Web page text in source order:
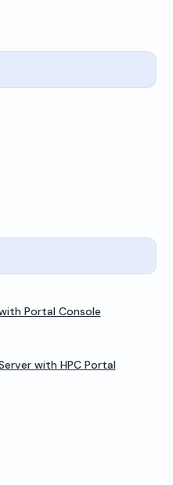
Portal Console
with HPC Portal